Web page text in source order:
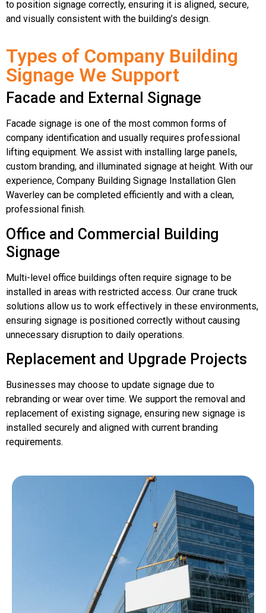
to position signage correctly, ensuring it is aligned, secure,
and visually consistent with the building’s design.
Types of Company Building
Signage We Support
Facade and External Signage
Facade signage is one of the most common forms of
company identification and usually requires professional
lifting equipment. We assist with installing large panels,
custom branding, and illuminated signage at height. With our
experience, Company Building Signage Installation Glen
Waverley can be completed efficiently and with a clean,
professional finish.
Office and Commercial Building
Signage
Multi-level office buildings often require signage to be
installed in areas with restricted access. Our crane truck
solutions allow us to work effectively in these environments,
ensuring signage is positioned correctly without causing
unnecessary disruption to daily operations.
Replacement and Upgrade Projects
Businesses may choose to update signage due to
rebranding or wear over time. We support the removal and
replacement of existing signage, ensuring new signage is
installed securely and aligned with current branding
requirements.